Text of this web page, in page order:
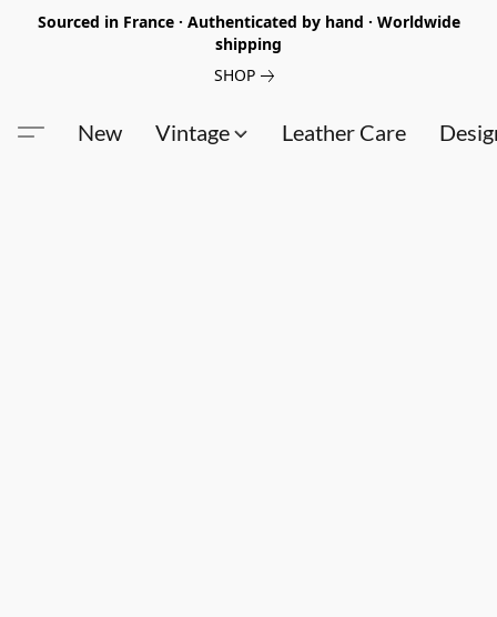
Sourced in France · Authenticated by hand · Worldwide
shipping
SHOP
New Vintage Leather Care